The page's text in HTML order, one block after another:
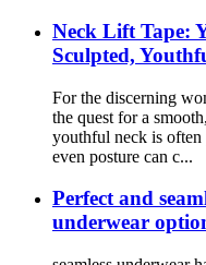
Neck Lift Tape:
Sculpted,
For the discerning
the quest for a
youthful neck is often
even posture can c...
Perfect and
underwear